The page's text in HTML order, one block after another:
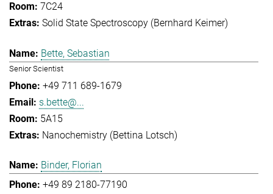
7C24
Solid State Spectroscopy (Bernhard Keimer)
Bette, Sebastian
Senior Scientist
+49 711 689-1679
s.bette@...
5A15
Nanochemistry (Bettina Lotsch)
Binder, Florian
+49 89 2180-77190